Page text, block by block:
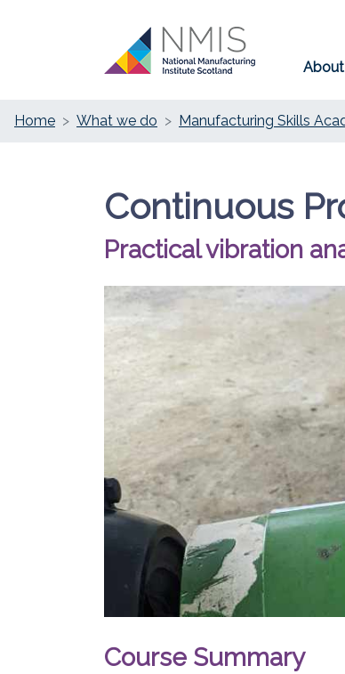
Home What we do Manufacturing Skills
Continuous
Practical vibration
Course Summary